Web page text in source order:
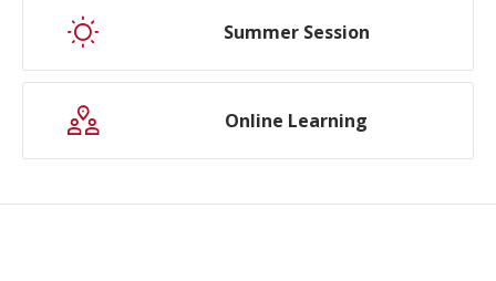
Summer Session
Online Learning